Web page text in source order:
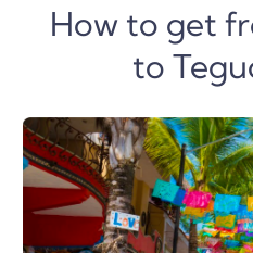
How to get
to